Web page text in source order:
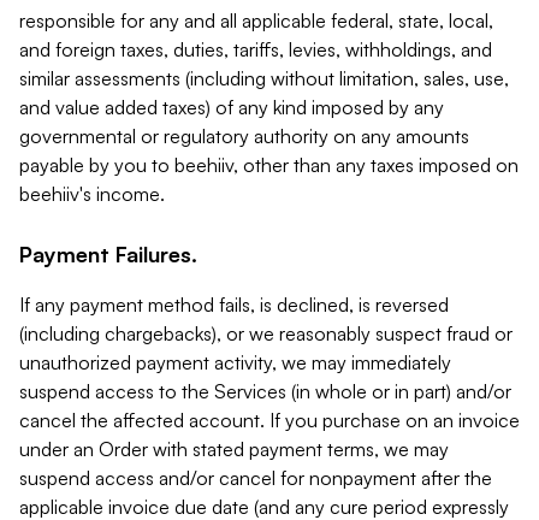
responsible for any and all applicable federal, state, local,
and foreign taxes, duties, tariffs, levies, withholdings, and
similar assessments (including without limitation, sales, use,
and value added taxes) of any kind imposed by any
governmental or regulatory authority on any amounts
payable by you to beehiiv, other than any taxes imposed on
beehiiv's income.
Payment Failures.
If any payment method fails, is declined, is reversed
(including chargebacks), or we reasonably suspect fraud or
unauthorized payment activity, we may immediately
suspend access to the Services (in whole or in part) and/or
cancel the affected account. If you purchase on an invoice
under an Order with stated payment terms, we may
suspend access and/or cancel for nonpayment after the
applicable invoice due date (and any cure period expressly